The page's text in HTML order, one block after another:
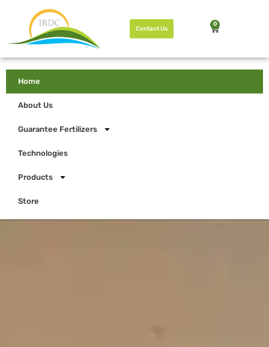
0
Contact Us
Home
About Us
Guarantee Fertilizers
Technologies
Products
Store